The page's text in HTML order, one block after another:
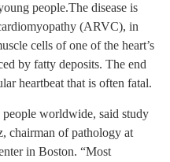
people.The disease is
(ARVC), in
cells of one of the heart’s
by fatty deposits. The end
heartbeat that is often fatal.
worldwide, said study
chairman of pathology at
in Boston. “Most